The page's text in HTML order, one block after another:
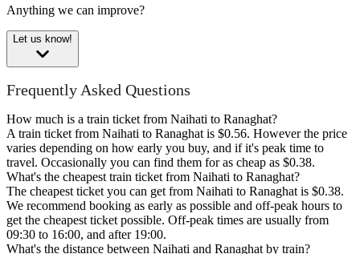
Anything we can improve?
Let us know!
Frequently Asked Questions
How much is a train ticket from Naihati to Ranaghat?
A train ticket from Naihati to Ranaghat is $0.56. However the price
varies depending on how early you buy, and if it's peak time to
travel. Occasionally you can find them for as cheap as $0.38.
What's the cheapest train ticket from Naihati to Ranaghat?
The cheapest ticket you can get from Naihati to Ranaghat is $0.38.
We recommend booking as early as possible and off-peak hours to
get the cheapest ticket possible. Off-peak times are usually from
09:30 to 16:00, and after 19:00.
What's the distance between Naihati and Ranaghat by train?